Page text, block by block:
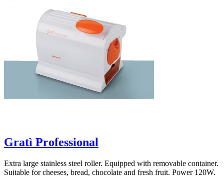
Gratì Professional
Extra large stainless steel roller. Equipped with removable container.
Suitable for cheeses, bread, chocolate and fresh fruit. Power 120W.